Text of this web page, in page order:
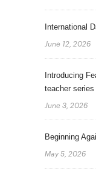
International
June 12, 2026
Introducing
teacher series
June 3, 2026
Beginning
May 5, 2026